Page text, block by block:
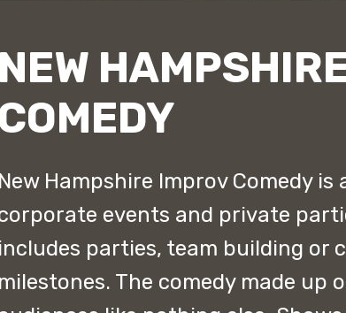
NEW
COMEDY
New Hampshire Improv Comedy
events and private
includes parties, team building or
milestones. The comedy made up